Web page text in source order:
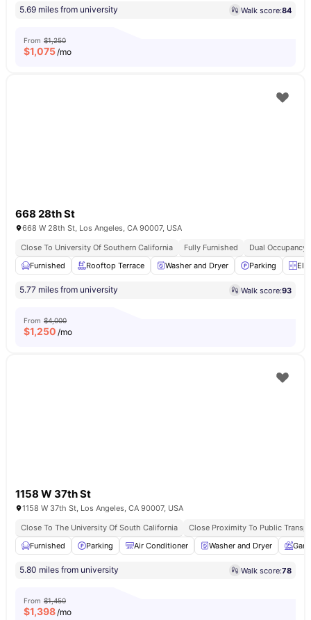
5.69 miles from university Walk score:84
From $1,250
$1,075/mo
668 28th St
668 W 28th St, Los Angeles, CA 90007, USA
Close To University Of Southern California
Fully Furnished
Dual Occupancy
Furnished
Rooftop Terrace Washer and Dryer Parking
5.77 miles from university Walk score:93
From $4,000
$1,250 /mo
1158 W 37th St
1158 W 37th St, Los Angeles, CA 90007, USA
Close To The University Of South California
Close Proximity To Public
Furnished
Parking Air Conditioner Washer and Dryer
5.80 miles from university Walk score:78
From $1,450
$1,398/mo